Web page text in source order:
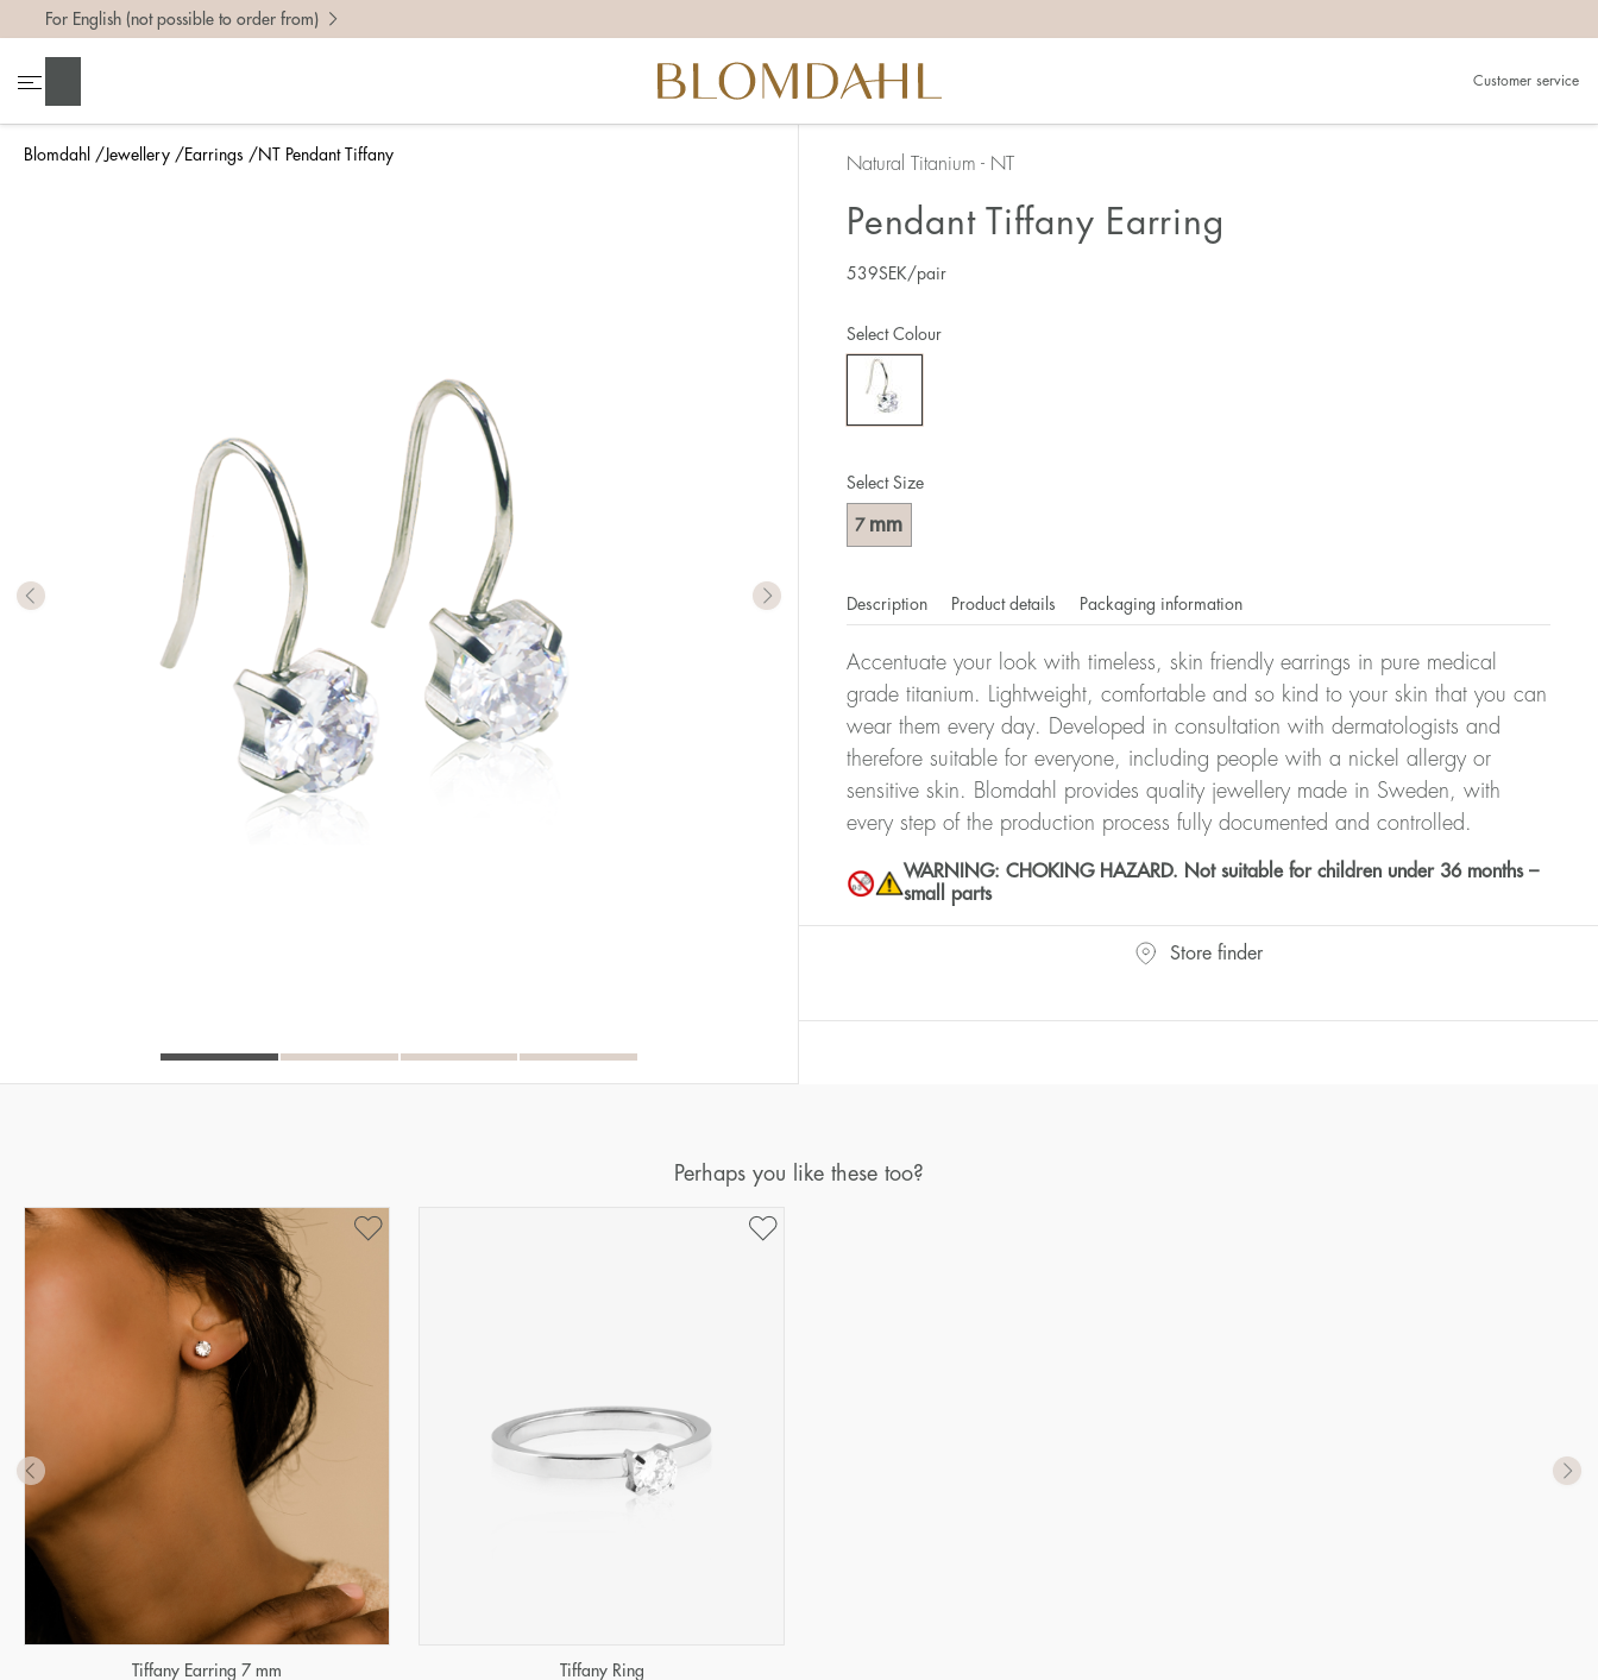
Blomdahl Jewellery Earrings NT Pendant Tiffany
For English (not possible to order from)
Customer service
Natural Titanium - NT
Pendant Tiffany Earring
539SEK/pair
Select Size
7 mm
Select Colour
Description Product details Packaging information
Accentuate your look with timeless, skin friendly earrings in pure medical
grade titanium. Lightweight, comfortable and so kind to your skin that you can
wear them every day. Developed in consultation with dermatologists and
therefore suitable for everyone, including people with a nickel allergy or
sensitive skin. Blomdahl provides quality jewellery made in Sweden, with
every step of the production process fully documented and controlled.
WARNING: CHOKING HAZARD. Not suitable for children under 36 months –
small parts
Store finder
Perhaps you like these too?
Tiffany Earring 7 mm Tiffany Ring